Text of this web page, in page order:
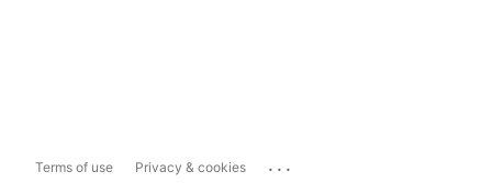
Terms of use Privacy & cookies ...